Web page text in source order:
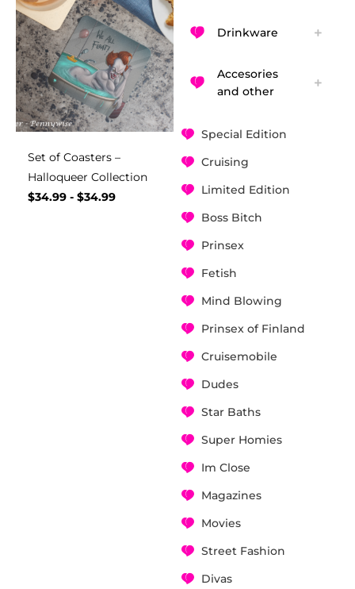
Drinkware
Accesories
and other
Special Edition
Cruising
Limited Edition
Boss Bitch
Prinsex
Fetish
Mind Blowing
Prinsex of Finland
Cruisemobile
Dudes
Star Baths
Super Homies
Im Close
Magazines
Movies
Street Fashion
Divas
Set of Coasters –
Halloqueer Collection
$34.99 - $34.99